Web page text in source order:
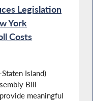
Legislation
York
Costs
Island)
Bill
meaningful